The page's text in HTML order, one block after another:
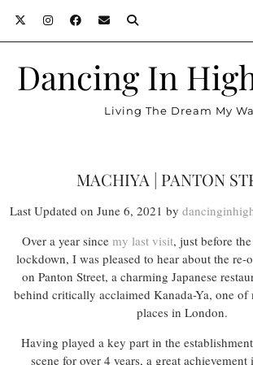
Dancing In
Living The Dream My
MACHIYA | PANTON
Last Updated on June 6, 2021 by
Over a year since my last visit, just before
lockdown, I was pleased to hear about the
on Panton Street, a charming Japanese
behind critically acclaimed Kanada-Ya, one of
places in London.
Having played a key part in the
scene for over 4 years, a great